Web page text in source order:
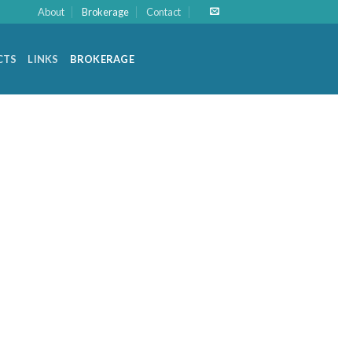
About Brokerage Contact
LINKS BROKERAGE